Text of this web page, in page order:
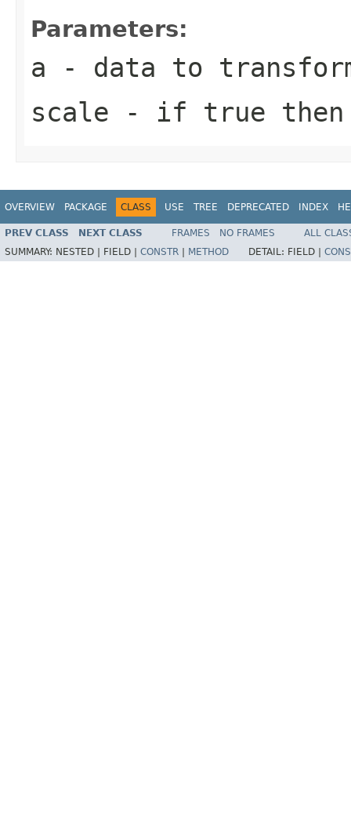
Parameters:
a - data to
scale - if true then
OVERVIEW PACKAGE CLASS USE TREE DEPRECATED INDEX
PREV CLASS NEXT CLASS FRAMES NO FRAMES
ALL
SUMMARY: NESTED | FIELD | CONSTR METHOD DETAIL: FIELD |